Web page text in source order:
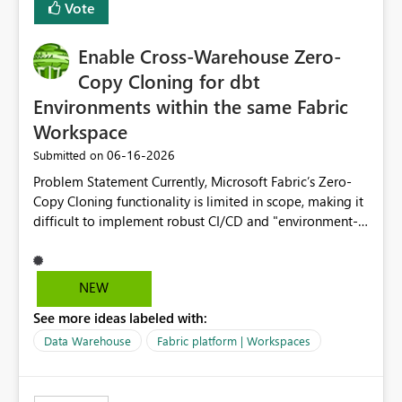
Vote
Enable Cross-Warehouse Zero-
Copy Cloning for dbt
Environments within the same Fabric
Workspace
Submitted on ‎06-16-2026
Problem Statement Currently, Microsoft Fabric’s Zero-
Copy Cloning functionality is limited in scope, making it
difficult to implement robust CI/CD and "environment-
cannot perform a cross-warehouse clone for tables and
views when the source and target warehouses reside in
the same Capacity and Workspace. Use Case I am
utilizing dbt to manage data transformations in
NEW
See more ideas labeled with:
Data Warehouse Fabric platform | Workspaces